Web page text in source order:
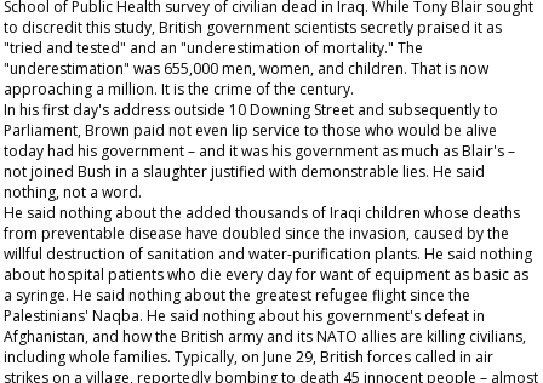
School of Public Health survey of civilian dead in Iraq. While Tony Blair sought
to discredit this study, British government scientists secretly praised it as
"tried and tested" and an "underestimation of mortality." The
"underestimation" was 655,000 men, women, and children. That is now
approaching a million. It is the crime of the century.
In his first day's address outside 10 Downing Street and subsequently to
Parliament, Brown paid not even lip service to those who would be alive
today had his government – and it was his government as much as Blair's –
not joined Bush in a slaughter justified with demonstrable lies. He said
nothing, not a word.
He said nothing about the added thousands of Iraqi children whose deaths
from preventable disease have doubled since the invasion, caused by the
willful destruction of sanitation and water-purification plants. He said nothing
about hospital patients who die every day for want of equipment as basic as
a syringe. He said nothing about the greatest refugee flight since the
Palestinians' Naqba. He said nothing about his government's defeat in
Afghanistan, and how the British army and its NATO allies are killing civilians,
including whole families. Typically, on June 29, British forces called in air
strikes on a village, reportedly bombing to death 45 innocent people – almost